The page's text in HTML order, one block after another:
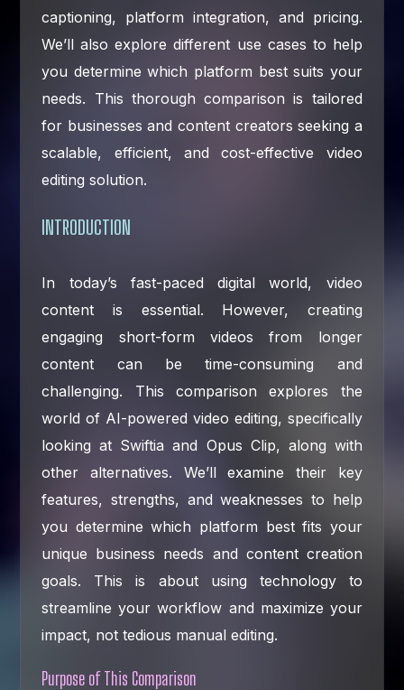
captioning, platform integration, and pricing.
We’ll also explore different use cases to help
you determine which platform best suits your
needs. This thorough comparison is tailored
for businesses and content creators seeking a
scalable, efficient, and cost-effective video
editing solution.
INTRODUCTION
In today’s fast-paced digital world, video
content is essential. However, creating
engaging short-form videos from longer
content can be time-consuming and
challenging. This comparison explores the
world of AI-powered video editing, specifically
looking at Swiftia and Opus Clip, along with
other alternatives. We’ll examine their key
features, strengths, and weaknesses to help
you determine which platform best fits your
unique business needs and content creation
goals. This is about using technology to
streamline your workflow and maximize your
impact, not tedious manual editing.
Purpose of This Comparison